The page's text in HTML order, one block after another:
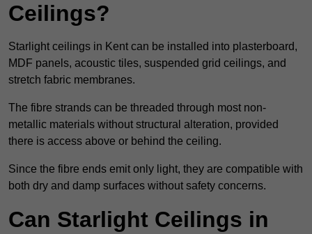
Ceilings?
Starlight ceilings in Kent can be installed into plasterboard,
MDF panels, acoustic tiles, suspended grid ceilings, and
stretch fabric membranes.
The fibre strands can be threaded through most non-
metallic materials without structural alteration, provided
there is access above or behind the ceiling.
Since the fibre ends emit only light, they are compatible with
both dry and damp surfaces without safety concerns.
Can Starlight Ceilings in